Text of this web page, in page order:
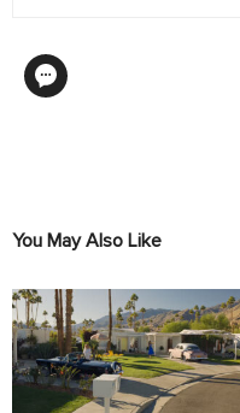
You May Also Like